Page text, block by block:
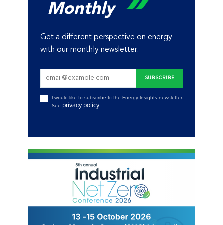
Monthly
Get a different perspective on energy
with our monthly newsletter.
I would like to subscribe to the Energy Insights newsletter.
See privacy policy.